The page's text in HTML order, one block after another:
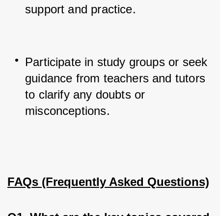
support and practice.
Participate in study groups or seek
guidance from teachers and tutors
to clarify any doubts or
misconceptions.
FAQs (Frequently Asked Questions)